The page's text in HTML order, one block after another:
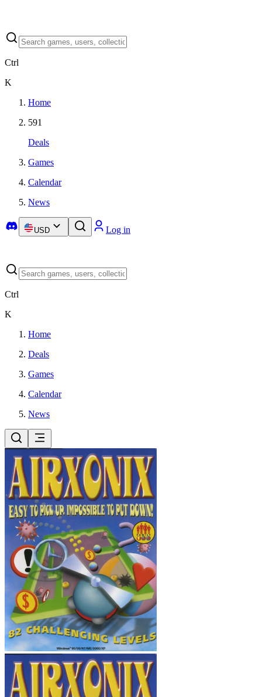
Ctrl
K
Home
591
Deals
Games
Calendar
News
USD Log in
Ctrl
K
Home
Deals
Games
Calendar
News